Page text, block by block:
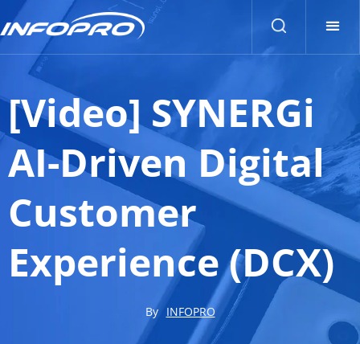
[Video] SYNERGi
AI-Driven Digital
Customer
Experience (DCX)
By INFOPRO